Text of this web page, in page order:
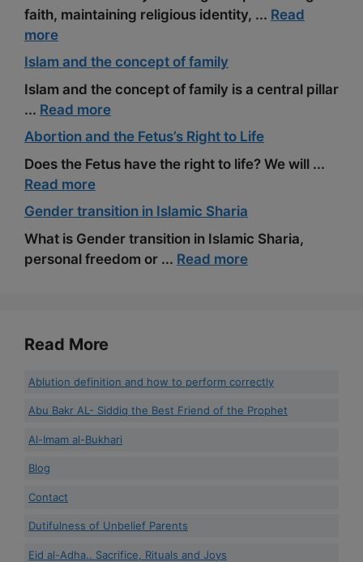
faith, maintaining religious identity, ... Read
more
Islam and the concept of family
Islam and the concept of family is a central pillar
... Read more
Abortion and the Fetus’s Right to Life
Does the Fetus have the right to life? We will ...
Read more
Gender transition in Islamic Sharia
What is Gender transition in Islamic Sharia,
personal freedom or ... Read more
Read More
Ablution definition and how to perform correctly
Abu Bakr AL- Siddiq the Best Friend of the Prophet
Al-Imam al-Bukhari
Blog
Contact
Dutifulness of Unbelief Parents
Eid al-Adha.. Sacrifice, Rituals and Joys